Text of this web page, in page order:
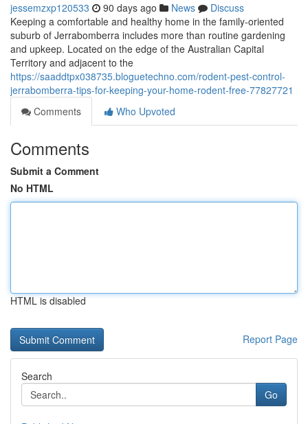
jessemzxp120533 90 days ago News
Discuss
Keeping a comfortable and healthy home in the family‑oriented
suburb of Jerrabomberra includes more than routine gardening
and upkeep. Located on the edge of the Australian Capital
Territory and adjacent to the
https://saaddtpx038735.bloguetechno.com/rodent-pest-control-
jerrabomberra-tips-for-keeping-your-home-rodent-free-77827721
Comments
Who Upvoted
Comments
Submit a Comment
No HTML
HTML is disabled
Report Page
Search
Go